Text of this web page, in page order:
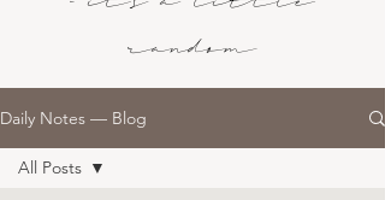
random
Daily Notes — Blog
All Posts